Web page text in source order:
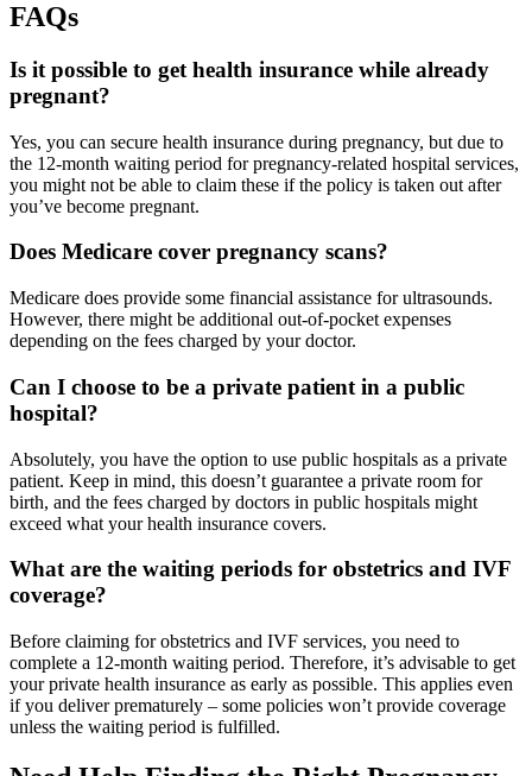
FAQs
Is it possible to get health insurance while already
pregnant?
Yes, you can secure health insurance during pregnancy, but due to
the 12-month waiting period for pregnancy-related hospital services,
you might not be able to claim these if the policy is taken out after
you’ve become pregnant.
Does Medicare cover pregnancy scans?
Medicare does provide some financial assistance for ultrasounds.
However, there might be additional out-of-pocket expenses
depending on the fees charged by your doctor.
Can I choose to be a private patient in a public
hospital?
Absolutely, you have the option to use public hospitals as a private
patient. Keep in mind, this doesn’t guarantee a private room for
birth, and the fees charged by doctors in public hospitals might
exceed what your health insurance covers.
What are the waiting periods for obstetrics and IVF
coverage?
Before claiming for obstetrics and IVF services, you need to
complete a 12-month waiting period. Therefore, it’s advisable to get
your private health insurance as early as possible. This applies even
if you deliver prematurely – some policies won’t provide coverage
unless the waiting period is fulfilled.